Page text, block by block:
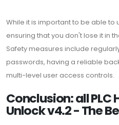
While it is important to be able to
ensuring that you don't lose it in
Safety measures include
passwords, having a reliable
multi-level user access controls.
Conclusion: all PLC
Unlock v4.2 - The